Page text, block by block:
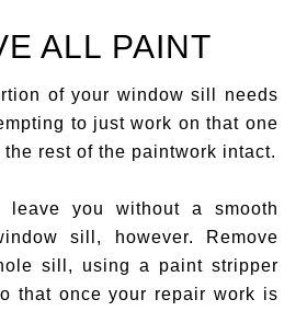
ALL PAINT
of your window sill needs
to just work on that one
rest of the paintwork intact.
you without a smooth
sill, however. Remove
sill, using a paint stripper
that once your repair work is